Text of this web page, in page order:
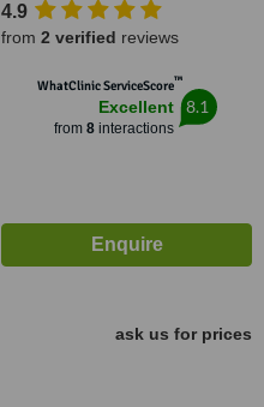
exit gate, Kathmandu
4.9
from 2 verified reviews
WhatClinic ServiceScore™
Excellent
from 8interactions
8.1
ask us for prices